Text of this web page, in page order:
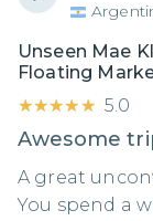
Unseen Mae
Floating
★★★★★
★★★★★ 5.0
Awesome
A great
You spend a